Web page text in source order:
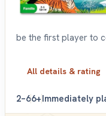
be the first player to
All details & rating
2–66+Immediately